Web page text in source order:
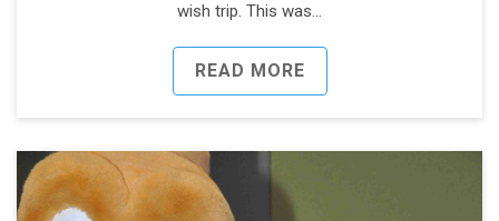
wish trip. This was…
READ MORE